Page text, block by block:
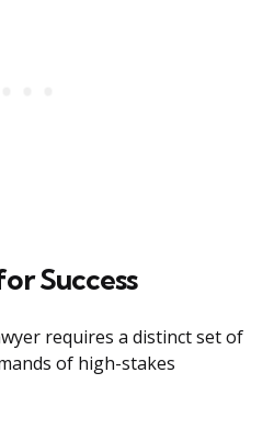
Success
requires a distinct set of
of high-stakes